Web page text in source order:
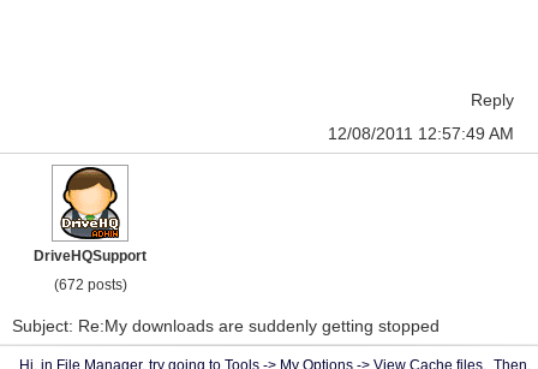
Reply
12/08/2011 12:57:49 AM
DriveHQSupport
(672 posts)
Subject: Re:My downloads are suddenly getting stopped
Hi, in File Manager, try going to Tools -> My Options -> View Cache files. Then,